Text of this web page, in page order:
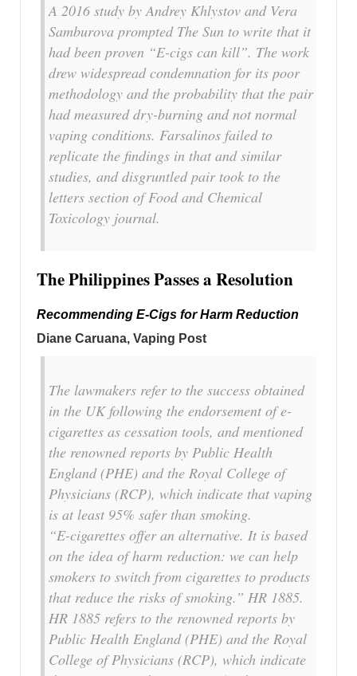
A 2016 study by Andrey Khlystov and Vera
Samburova prompted The Sun to write that it
had been proven “E-cigs can kill”. The work
drew widespread condemnation for its poor
methodology and the probability that the pair
had measured dry-burning and not normal
vaping conditions. Farsalinos failed to
replicate the findings in that and similar
studies, and disgruntled pair took to the
letters section of Food and Chemical
Toxicology journal.
The Philippines Passes a Resolution
Recommending E-Cigs for Harm Reduction
Diane Caruana, Vaping Post
The lawmakers refer to the success obtained
in the UK following the endorsement of e-
cigarettes as cessation tools, and mentioned
the renowned reports by Public Health
England (PHE) and the Royal College of
Physicians (RCP), which indicate that vaping
is at least 95% safer than smoking.
“E-cigarettes offer an alternative. It is based
on the idea of harm reduction: we can help
smokers to switch from cigarettes to products
that reduce the risks of smoking.” HR 1885.
HR 1885 refers to the renowned reports by
Public Health England (PHE) and the Royal
College of Physicians (RCP), which indicate